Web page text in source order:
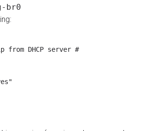
br0
DHCP server #